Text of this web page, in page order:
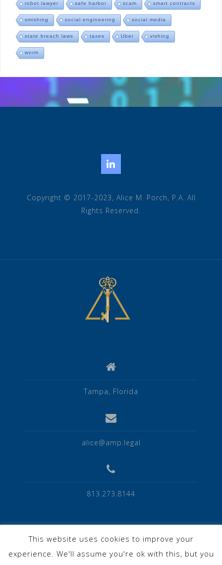
robot lawyer safe harbor scam smart contracts
smishing social engineering social media
state breach laws taxes Uber vishing
worm
Copyright © 2017-2023, Alice M. Porch, P.A. All
Rights Reserved.
Tampa, Florida
alice@amp.legal
813.273.8144
This website uses cookies to improve your
experience. We'll assume you're ok with this, but you